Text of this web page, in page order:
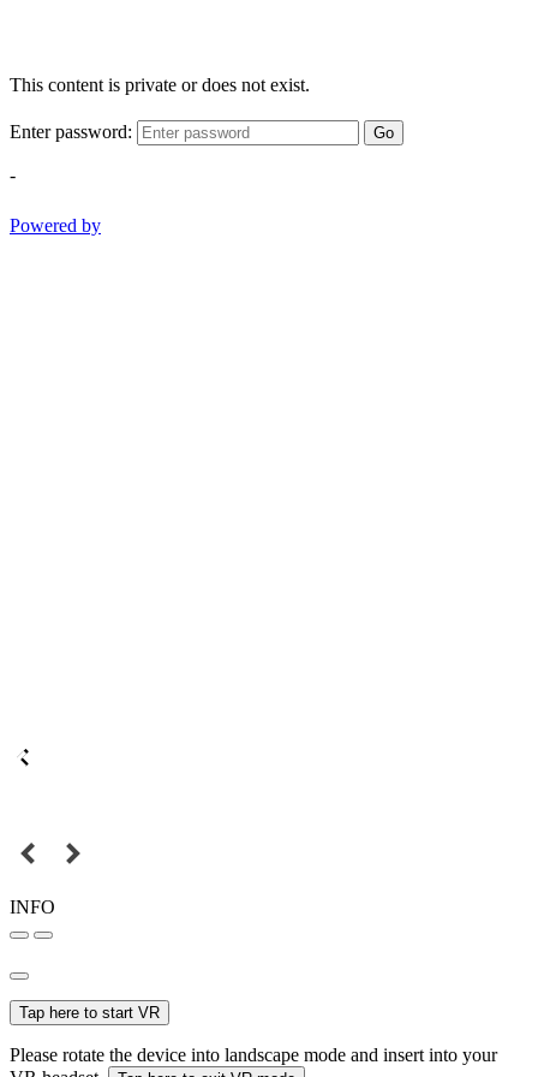
This content is private or does not exist.
Enter password: Go
-
Powered by
INFO
Tap here to start VR
Please rotate the device into landscape mode and insert into your